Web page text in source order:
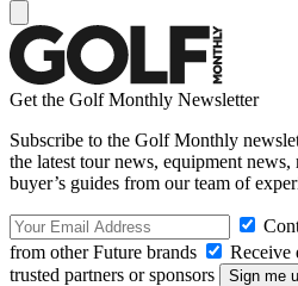
Get the Golf Monthly Newsletter
Subscribe to the Golf Monthly
the latest tour news, equipment news,
buyer’s guides from our team of
from other Future brands
Receive
trusted partners or sponsors